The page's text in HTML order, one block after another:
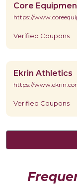
Core
https://
Verified Coupons
Ekrin Athletics
https://
Verified Coupons